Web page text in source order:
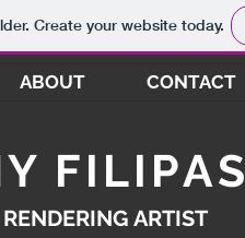
Create your website today.
ABOUT CONTACT
FILIPAS
ARTIST